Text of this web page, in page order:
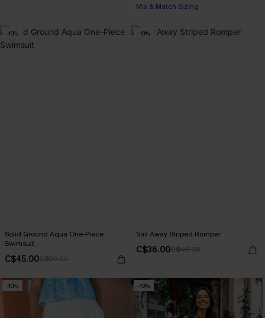
Mix & Match Sizing
-10%
Solid Ground Aqua One-Piece
Swimsuit
C$45.00C$50.00
-10%
Sail Away Striped Romper
C$36.00C$40.00
-10% -10%